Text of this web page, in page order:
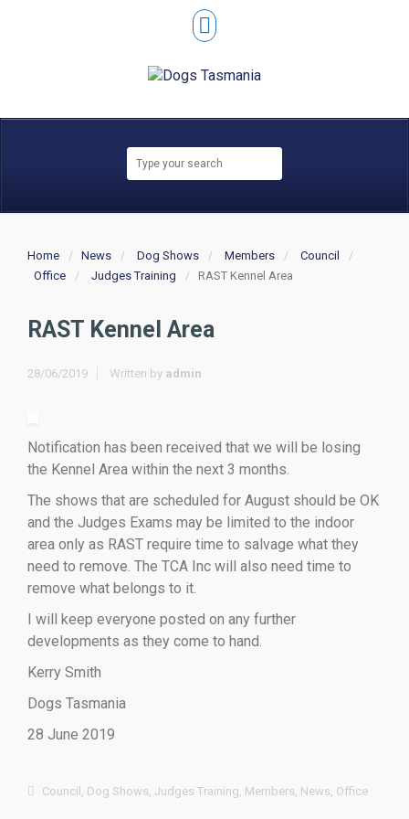
Home News Dog Shows Members
Council
Office
Judges Training RAST Kennel Area
RAST Kennel Area
28/06/2019 Written by admin
Notification has been received that we will be losing
the Kennel Area within the next 3 months.
The shows that are scheduled for August should be OK
and the Judges Exams may be limited to the indoor
area only as RAST require time to salvage what they
need to remove. The TCA Inc will also need time to
remove what belongs to it.
I will keep everyone posted on any further
developments as they come to hand.
Kerry Smith
Dogs Tasmania
28 June 2019
Council , Dog Shows, Judges Training, Members, News, Office